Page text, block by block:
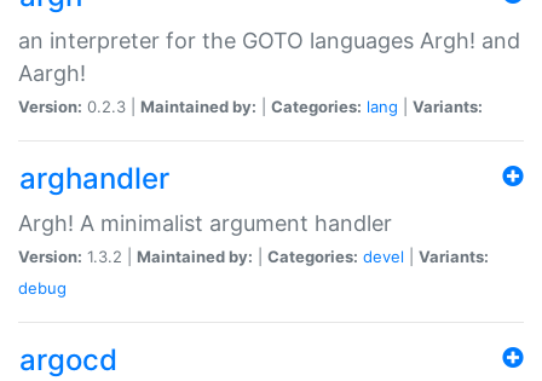
an interpreter for the GOTO languages Argh! and
Aargh!
Version: 0.2.3 | Maintained by: Categories: lang Variants:
arghandler
Argh! A minimalist argument handler
Version: 1.3.2 | Maintained by: Categories: devel
Variants:
debug
argocd